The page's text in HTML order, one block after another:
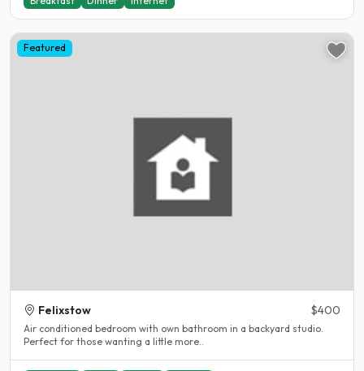
Featured
Felixstow $400
Air conditioned bedroom with own bathroom in a backyard studio.
Perfect for those wanting a little more..